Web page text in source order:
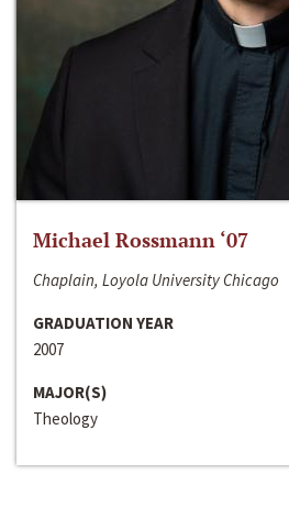
Michael Rossmann ‘07
Chaplain, Loyola University Chicago
GRADUATION YEAR
2007
MAJOR(S)
Theology